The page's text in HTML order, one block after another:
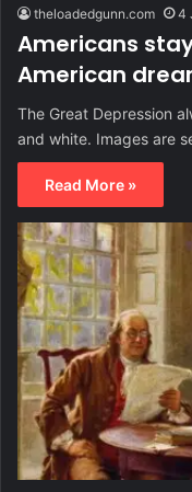
theloadedgunn.com 4
Americans
American
The Great Depression
and white. Images are
Read More »